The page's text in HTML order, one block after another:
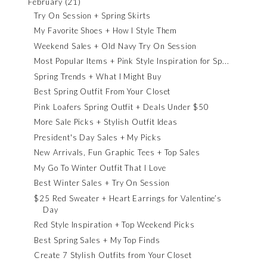
February (21)
Try On Session + Spring Skirts
My Favorite Shoes + How I Style Them
Weekend Sales + Old Navy Try On Session
Most Popular Items + Pink Style Inspiration for Sp...
Spring Trends + What I Might Buy
Best Spring Outfit From Your Closet
Pink Loafers Spring Outfit + Deals Under $50
More Sale Picks + Stylish Outfit Ideas
President's Day Sales + My Picks
New Arrivals, Fun Graphic Tees + Top Sales
My Go To Winter Outfit That I Love
Best Winter Sales + Try On Session
$25 Red Sweater + Heart Earrings for Valentine’s
Day
Red Style Inspiration + Top Weekend Picks
Best Spring Sales + My Top Finds
Create 7 Stylish Outfits from Your Closet